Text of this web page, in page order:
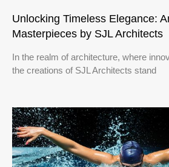
Unlocking Timeless Elegance:
Masterpieces by SJL Architects
In the realm of architecture, where
the creations of SJL Architects stand